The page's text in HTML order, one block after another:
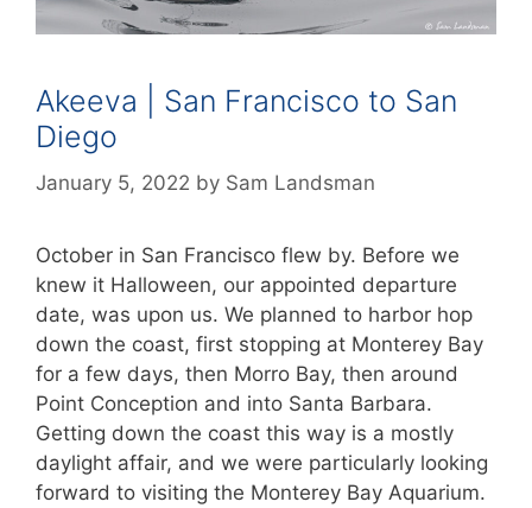
Akeeva | San Francisco to San
Diego
January 5, 2022 by Sam Landsman
October in San Francisco flew by. Before we
knew it Halloween, our appointed departure
date, was upon us. We planned to harbor hop
down the coast, first stopping at Monterey Bay
for a few days, then Morro Bay, then around
Point Conception and into Santa Barbara.
Getting down the coast this way is a mostly
daylight affair, and we were particularly looking
forward to visiting the Monterey Bay Aquarium.